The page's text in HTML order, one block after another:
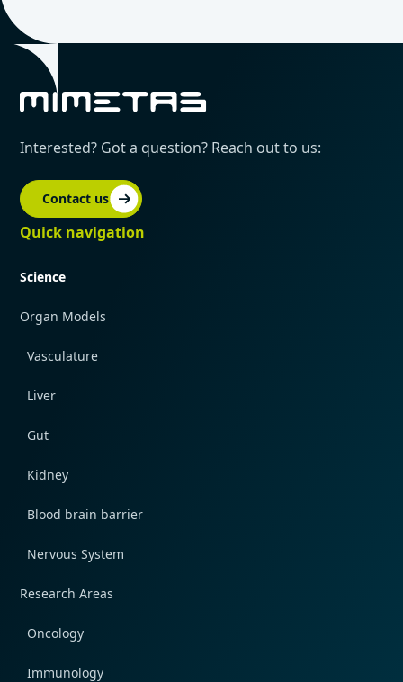
Interested? Got a question? Reach out to us:
Contact us
Quick navigation
Science
Organ Models
Vasculature
Liver
Gut
Kidney
Blood brain barrier
Nervous System
Research Areas
Oncology
Immunology